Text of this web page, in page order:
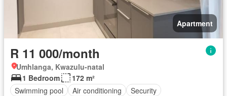
Apartment
R 11 000/month
Umhlanga, Kwazulu-natal
1 Bedroom
172 m²
Swimming pool
Air conditioning Security